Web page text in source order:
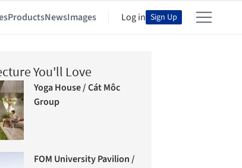
ProductsNewsImages Log in Sign Up
You'll Love
Yoga House / Cát Môc
Group
FOM University Pavilion /